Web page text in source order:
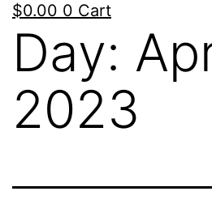
$0.00 0 Cart
Day:
2023